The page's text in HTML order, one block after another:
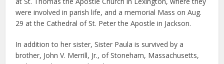
were involved in parish life, and a memorial Mass on Aug.
29 at the Cathedral of St. Peter the Apostle in Jackson.
In addition to her sister, Sister Paula is survived by a
brother, John V. Merrill, Jr., of Stoneham, Massachusetts,